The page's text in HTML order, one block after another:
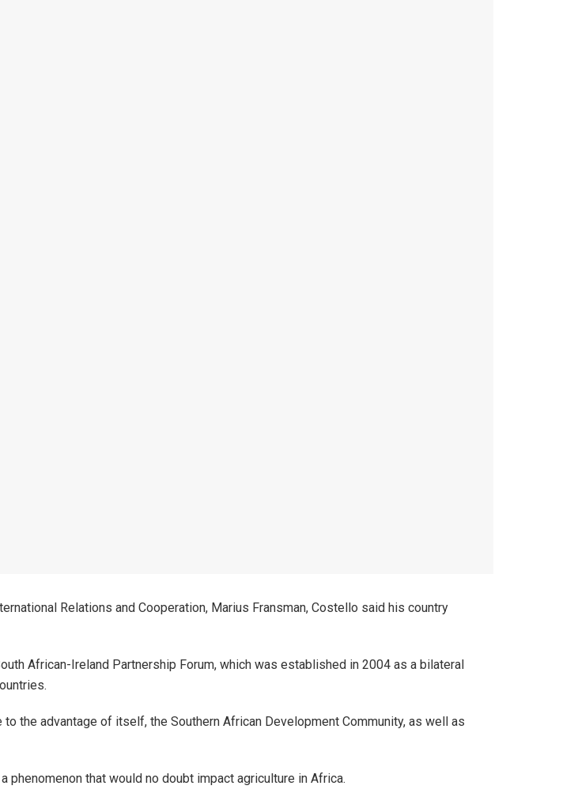
Relations and Cooperation, Marius Fransman, Costello said his country
African-Ireland Partnership Forum, which was established in 2004 as a bilateral
the advantage of itself, the Southern African Development Community, as well as
phenomenon that would no doubt impact agriculture in Africa.